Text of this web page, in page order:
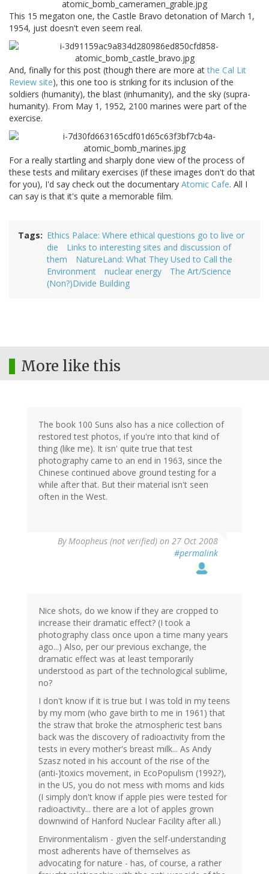
This 15 megaton one, the Castle Bravo detonation of March 1,
1954, just doesn't even seem real.
And, finally for this post (though there are more atthe Cal Lit
Review site), this one too is striking for its inclusion of the
soldiers (humanity), the blast (inhumanity), and the sky (supra-
humanity). From May 1, 1952, 2100 marines were part of the
exercise.
For a really startling and sharply done view of the process of
these tests and military exercises (if these images don't do that
for you), I'd say check out the documentary Atomic Cafe. All I
can say is that it's quite a memorable film.
Tags
Ethics Palace: Where ethical questions go to live or
die
Links to interesting sites and discussion of
them
NatureLand: What They Used to Call the
Environment
nuclear energy
The Art/Science
(Non?)Divide Building
More like this
The book 100 Suns also has a nice collection of
restored test photos, if you're into that kind of
thing (like me). It isn' quite true that test
photography came to an end in 1963, since the
Chinese continued above ground testing for a
while after that. But their material isn't seen
often in the West.
ByMoopheus (not verified) on 27 Oct 2008
#permalink
Nice shots, do we know if they are cropped to
increase their dramatic effect? (I took a
photography class once upon a time many years
ago...) Also, per our previous exchange, the
dramatic effect was at least temporarily
understood as part of the technological sublime,
no?
I don't know if it is true but I was told in my teens
by my mom (who gave birth to me in 1961) that
the straw that broke the atmospheric test bans
back was the discovery of radioactivity from the
tests in every mother's breast milk... As Andy
Szasz noted in his account of the rise of the
(anti-)toxics movement, in EcoPopulism (1992?),
in the US, you do not mess with moms and kids
(I simply don't know if apple pies were tested for
radioactivity... there are a lot of apples grown
downwind of Hanford Nuclear Facility after all.)
Environmentalism - given the self-understanding
most adherents have of themselves as
advocating for nature - has, of course, a rather